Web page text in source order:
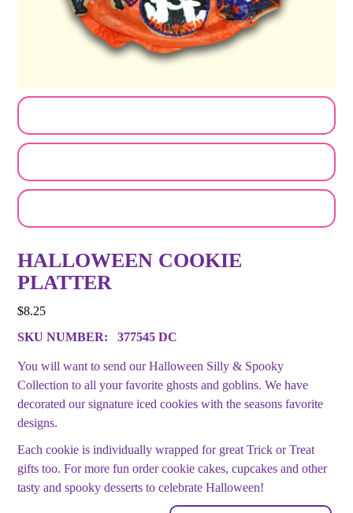
HALLOWEEN COOKIE
PLATTER
$8.25
SKU NUMBER:
377545 DC
You will want to send our Halloween Silly & Spooky
Collection to all your favorite ghosts and goblins. We have
decorated our signature iced cookies with the seasons favorite
designs.
Each cookie is individually wrapped for great Trick or Treat
gifts too. For more fun order cookie cakes, cupcakes and other
tasty and spooky desserts to celebrate Halloween!